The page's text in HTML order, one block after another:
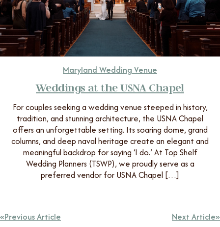
Maryland Wedding Venue
Weddings at the USNA Chapel
For couples seeking a wedding venue steeped in history,
tradition, and stunning architecture, the USNA Chapel
offers an unforgettable setting. Its soaring dome, grand
columns, and deep naval heritage create an elegant and
meaningful backdrop for saying ‘I do.’ At Top Shelf
Wedding Planners (TSWP), we proudly serve as a
preferred vendor for USNA Chapel […]
Previous Article Next Article